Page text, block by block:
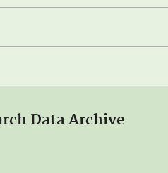
Data Archive